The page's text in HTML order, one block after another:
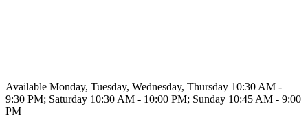
Available Monday, Tuesday, Wednesday, Thursday 10:30 AM -
9:30 PM; Saturday 10:30 AM - 10:00 PM; Sunday 10:45 AM - 9:00
PM